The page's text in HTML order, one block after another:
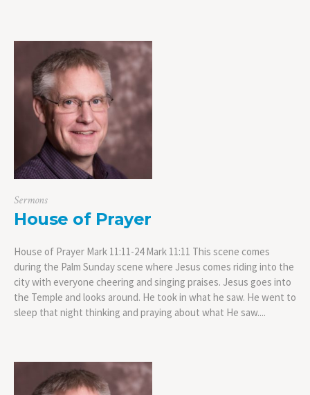
Sermons
House of Prayer
House of Prayer Mark 11:11-24 Mark 11:11 This scene comes
during the Palm Sunday scene where Jesus comes riding into the
city with everyone cheering and singing praises. Jesus goes into
the Temple and looks around. He took in what he saw. He went to
sleep that night thinking and praying about what He saw....